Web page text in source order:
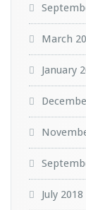
March
January
July 2018